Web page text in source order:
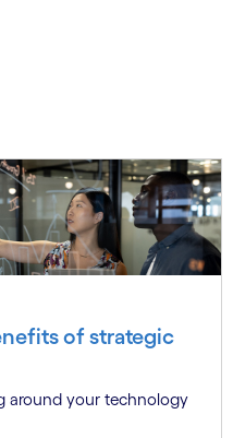
of strategic
around your technology